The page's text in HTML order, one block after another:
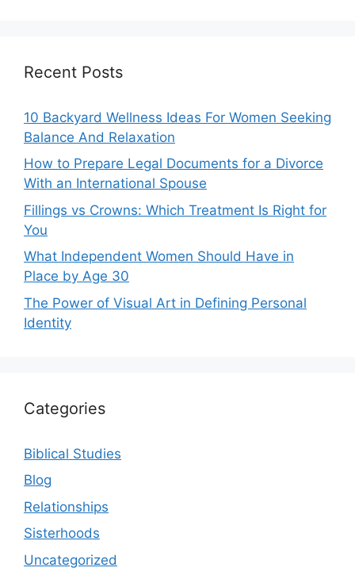
Recent Posts
10 Backyard Wellness Ideas For Women Seeking
Balance And Relaxation
How to Prepare Legal Documents for a Divorce
With an International Spouse
Fillings vs Crowns: Which Treatment Is Right for
You
What Independent Women Should Have in
Place by Age 30
The Power of Visual Art in Defining Personal
Identity
Categories
Biblical Studies
Blog
Relationships
Sisterhoods
Uncategorized